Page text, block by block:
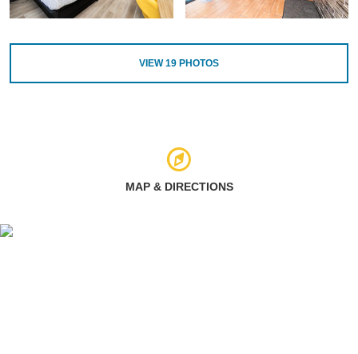
VIEW19 PHOTOS
MAP & DIRECTIONS